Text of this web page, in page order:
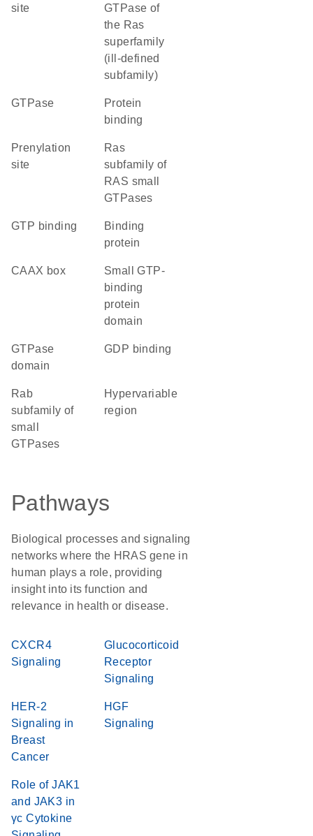
site
GTPase of
the Ras
superfamily
(ill-defined
subfamily)
GTPase
protein
binding
prenylation
site
Ras
subfamily of
RAS small
GTPases
GTP binding
binding
protein
CAAX box
small GTP-
binding
protein
domain
GTPase
domain
GDP binding
Rab
subfamily of
small
GTPases
hypervariable
region
Pathways
Biological processes and signaling
networks where the HRAS gene in
human plays a role, providing
insight into its function and
relevance in health or disease.
CXCR4
Signaling
Glucocorticoid
Receptor
Signaling
HER-2
Signaling in
Breast
Cancer
HGF
Signaling
Role of JAK1
and JAK3 in
γc Cytokine